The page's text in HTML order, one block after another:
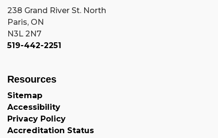
238 Grand River St. North
Paris, ON
N3L 2N7
519-442-2251
Resources
Sitemap
Accessibility
Privacy Policy
Accreditation Status